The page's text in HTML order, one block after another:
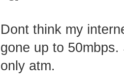
Dont think my
gone up to
only atm.